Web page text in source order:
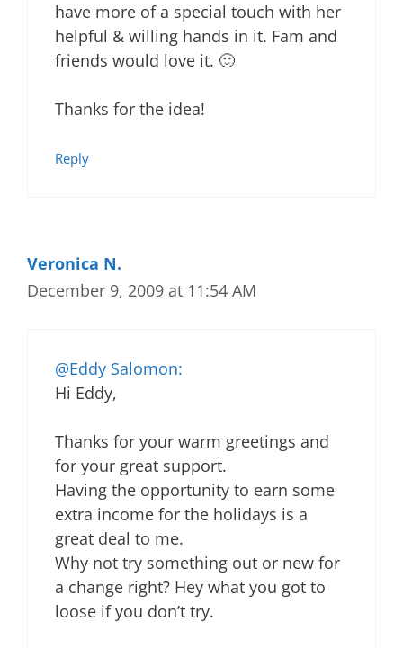
have more of a special touch with her
helpful & willing hands in it. Fam and
friends would love it. 🙂
Thanks for the idea!
Reply
Veronica N.
December 9, 2009 at 11:54 AM
@Eddy Salomon:
Hi Eddy,
Thanks for your warm greetings and
for your great support.
Having the opportunity to earn some
extra income for the holidays is a
great deal to me.
Why not try something out or new for
a change right? Hey what you got to
loose if you don’t try.